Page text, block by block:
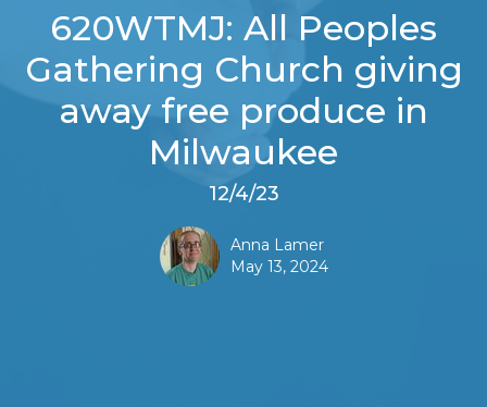
620WTMJ: All Peoples
Gathering Church giving
away free produce in
Milwaukee
12/4/23
Anna Lamer
May 13, 2024